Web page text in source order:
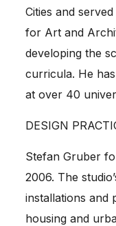
Cities and
for Art and
developing the
curricula. He
at over 40
DESIGN
Stefan Gruber
2006. The
installations and
housing and